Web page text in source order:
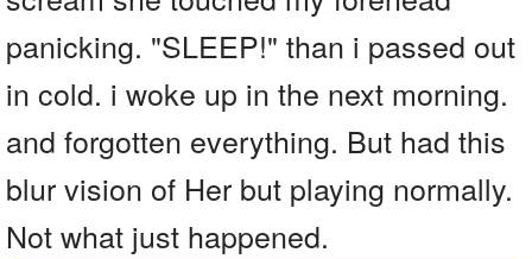
panicking. "SLEEP!" than i passed out
in cold. i woke up in the next morning.
and forgotten everything. But had this
blur vision of Her but playing normally.
Not what just happened.